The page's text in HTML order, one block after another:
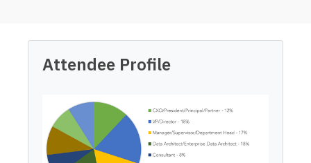
Attendee Profile